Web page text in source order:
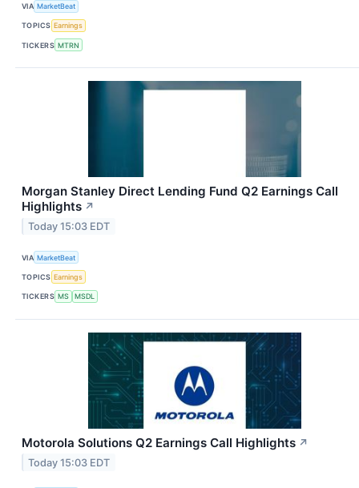
VIA MarketBeat
TOPICS Earnings
TICKERS MTRN
Morgan Stanley Direct Lending Fund Q2 Earnings Call
Highlights ↗
Today 15:03 EDT
VIA MarketBeat
TOPICS Earnings
TICKERS MS MSDL
Motorola Solutions Q2 Earnings Call Highlights ↗
Today 15:03 EDT